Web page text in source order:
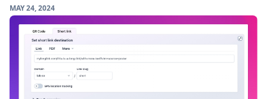
MAY 24, 2024